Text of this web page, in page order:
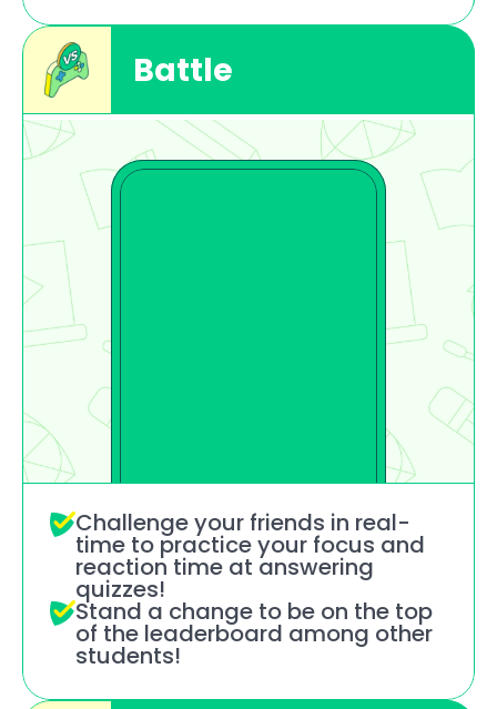
Battle
Challenge your friends in real-
time to practice your focus and
reaction time at answering
quizzes!
Stand a change to be on the top
of the leaderboard among other
students!